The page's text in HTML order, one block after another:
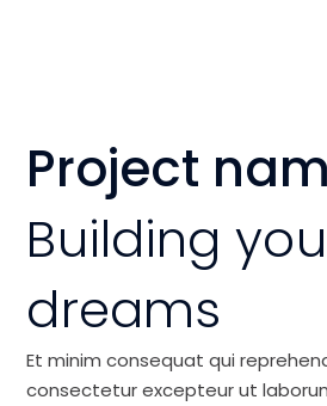
Project
Building
dreams
Et minim consequat qui
consectetur excepteur ut